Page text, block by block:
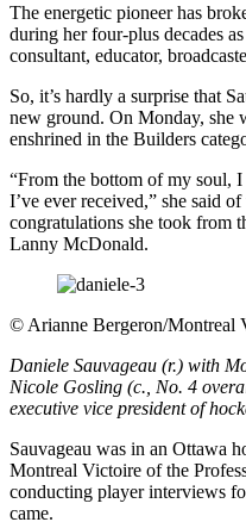
The energetic pioneer has
during her four-plus decades
consultant, educator,
So, it’s hardly a surprise that
new ground. On Monday, she
enshrined in the Builders
“From the bottom of my soul,
I’ve ever received,” she said
congratulations she took from
Lanny McDonald.
© Arianne Bergeron/Montreal
Daniele Sauvageau (r.) with
Nicole Gosling (c., No. 4
executive vice president of
Sauvageau was in an Ottawa
Montreal Victoire of the
conducting player interviews
came.